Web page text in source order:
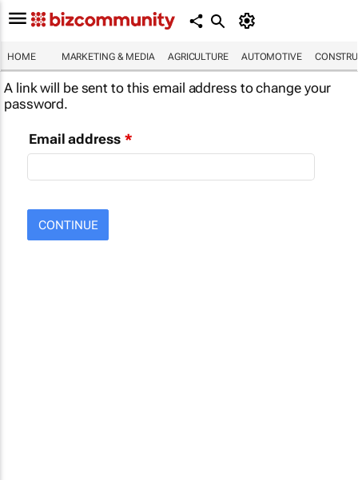
HOME MARKETING & MEDIA AGRICULTURE AUTOMOTIVE
A link will be sent to this email address to change your
password.
Email address